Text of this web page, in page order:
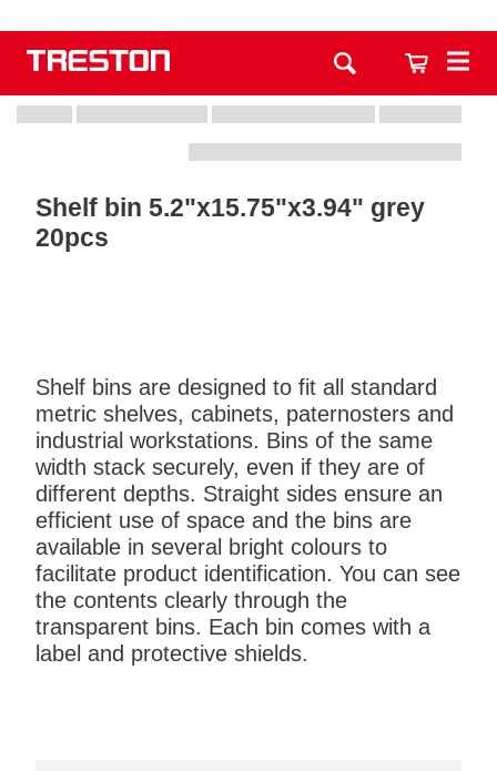
Shelf bin 5.2"x15.75"x3.94" grey
20pcs
Shelf bins are designed to fit all standard
metric shelves, cabinets, paternosters and
industrial workstations. Bins of the same
width stack securely, even if they are of
different depths. Straight sides ensure an
efficient use of space and the bins are
available in several bright colours to
facilitate product identification. You can see
the contents clearly through the
transparent bins. Each bin comes with a
label and protective shields.